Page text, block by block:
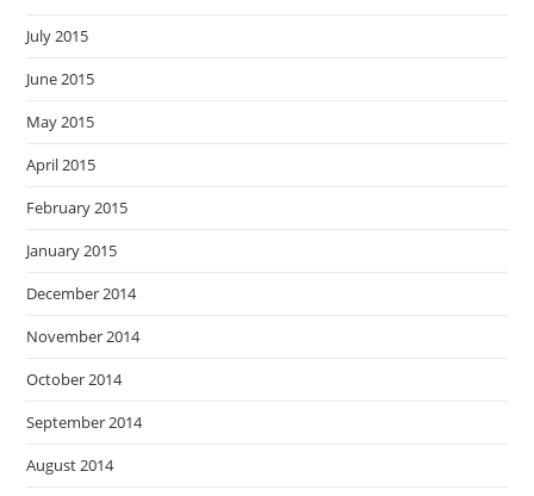
July 2015
June 2015
May 2015
April 2015
February 2015
January 2015
December 2014
November 2014
October 2014
September 2014
August 2014